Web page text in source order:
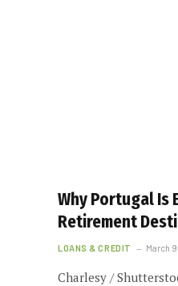
Why Portugal Is
Retirement
LOANS & CREDIT March
Charlesy /